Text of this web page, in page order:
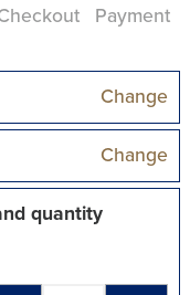
Payment
Change
Change
quantity